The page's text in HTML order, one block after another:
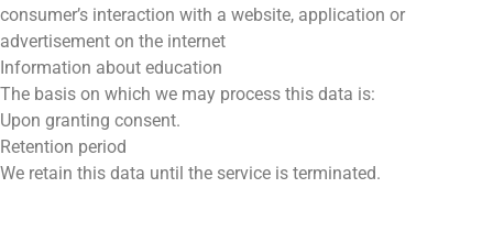
consumer’s interaction with a website, application or
advertisement on the internet
Information about education
The basis on which we may process this data is:
Upon granting consent.
Retention period
We retain this data until the service is terminated.